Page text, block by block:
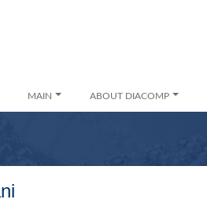
MAIN ABOUT DIACOMP